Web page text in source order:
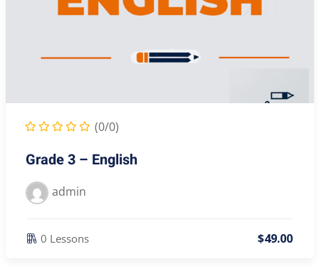
(0/0)
Grade 3 – English
admin
0 Lessons $49.00